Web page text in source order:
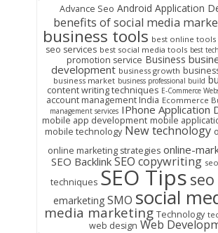
Advance Seo Android Application
benefits of social media
business tools best online tools
seo services best social media tools best
promotion service Business
development business growth
business market business professional build
content writing techniques E-Commerce
account management India Ecommerce
management services IPhone Application
mobile app development mobile
mobile technology New technology
online marketing strategies online-
SEO Backlink SEO copywriting
techniques SEO Tips
emarketing SMO social
media marketing Technology
web design Web